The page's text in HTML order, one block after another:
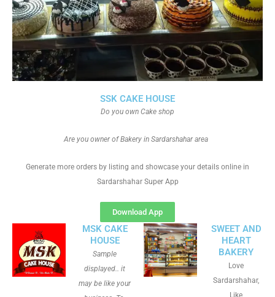
SSK CAKE HOUSE
Do you own Cake shop
Are you owner of Bakery in Sardarshahar area
Generate more orders by listing and showcase your details online in
Sardarshahar Super App
Download App
MSK CAKE
HOUSE
Sample
displayed.. it
may be like your
SWEET AND
HEART
BAKERY
Love
Sardarshahar,
Like